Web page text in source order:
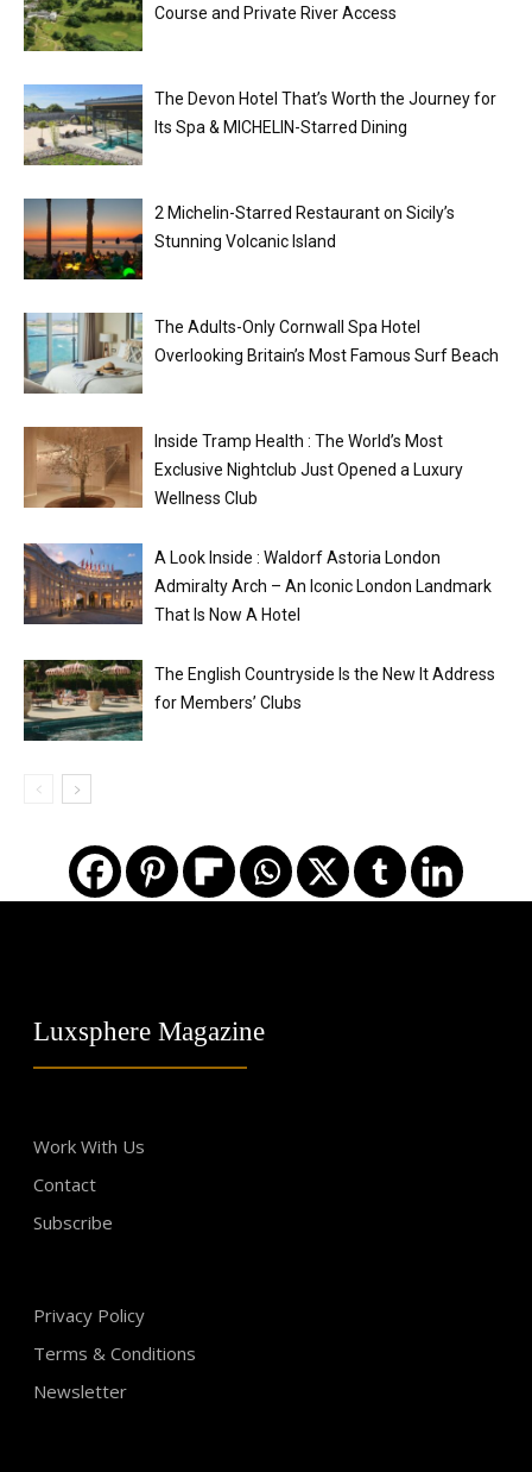
Course and Private River Access
The Devon Hotel That’s Worth the Journey for
Its Spa & MICHELIN-Starred Dining
2 Michelin-Starred Restaurant on Sicily’s
Stunning Volcanic Island
The Adults-Only Cornwall Spa Hotel
Overlooking Britain’s Most Famous Surf Beach
Inside Tramp Health : The World’s Most
Exclusive Nightclub Just Opened a Luxury
Wellness Club
A Look Inside : Waldorf Astoria London
Admiralty Arch – An Iconic London Landmark
That Is Now A Hotel
The English Countryside Is the New It Address
for Members’ Clubs
Luxsphere Magazine
Work With Us
Contact
Subscribe
Privacy Policy
Terms & Conditions
Newsletter